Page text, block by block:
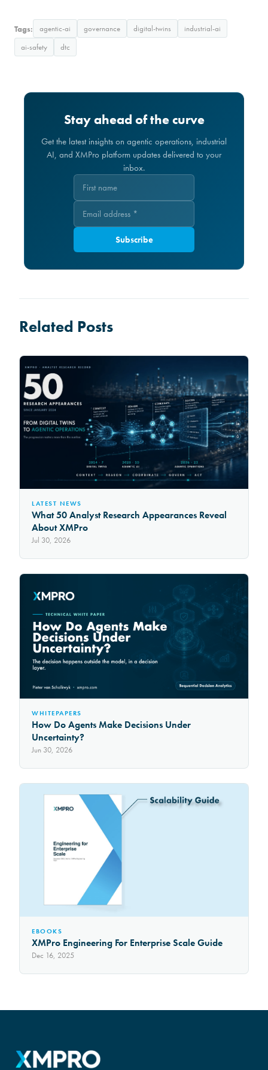
Tags: agentic-ai governance digital-twins
industrial-ai
ai-safety
dtc
Stay ahead of the curve
Get the latest insights on agentic operations, industrial
AI, and XMPro platform updates delivered to your
inbox.
Subscribe
Related Posts
LATEST NEWS
What 50 Analyst Research Appearances Reveal
About XMPro
Jul 30, 2026
WHITEPAPERS
How Do Agents Make Decisions Under
Uncertainty?
Jun 30, 2026
EBOOKS
XMPro Engineering For Enterprise Scale Guide
Dec 16, 2025